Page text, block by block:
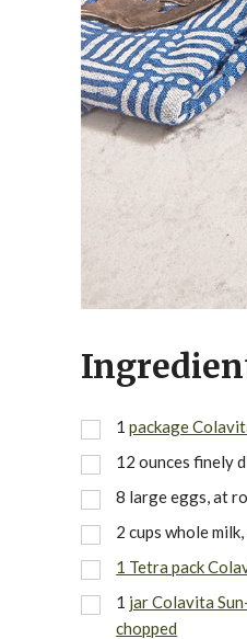
1 package
12 ounces finely
8 large eggs, at
2 cups whole
1 Tetra pack
1 jar Colavita
chopped